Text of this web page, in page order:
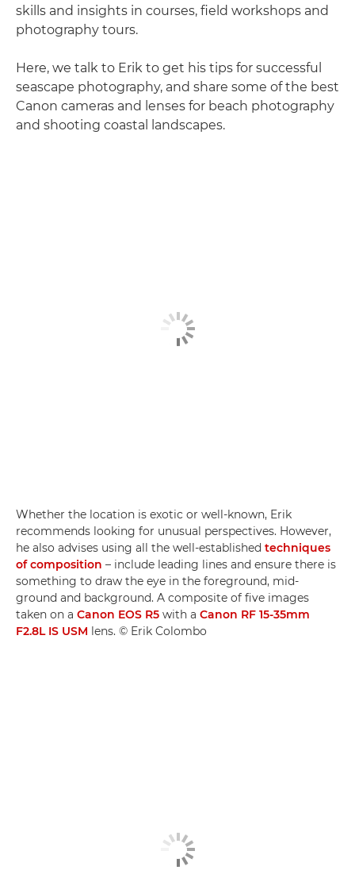
skills and insights in courses, field workshops and
photography tours.
Here, we talk to Erik to get his tips for successful
seascape photography, and share some of the best
Canon cameras and lenses for beach photography
and shooting coastal landscapes.
Whether the location is exotic or well-known, Erik
recommends looking for unusual perspectives. However,
he also advises using all the well-established techniques
of composition – include leading lines and ensure there is
something to draw the eye in the foreground, mid-
ground and background. A composite of five images
taken on a Canon EOS R5 with a Canon RF 15-35mm
F2.8L IS USM lens. © Erik Colombo